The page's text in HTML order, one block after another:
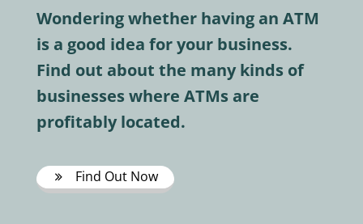
Wondering whether having an ATM
is a good idea for your business.
Find out about the many kinds of
businesses where ATMs are
profitably located.
Find Out Now